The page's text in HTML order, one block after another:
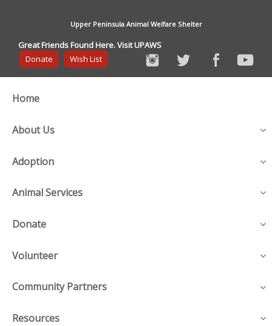
Upper Peninsula Animal Welfare Shelter
Great Friends Found Here. Visit UPAWS
Donate
Wish List
Home
About Us
Adoption
Animal Services
Donate
Volunteer
Community Partners
Resources